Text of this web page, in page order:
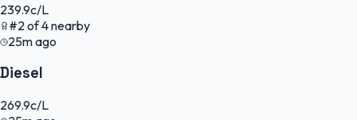
239.9c/L
#2 of4nearby
25m ago
Diesel
269.9c/L